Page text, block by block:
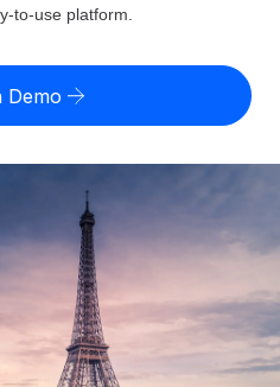
entity cost
globally
tasks
others
solutions for growing
calculator
risk by country
and payout speeds for global
to-use platform.
Demo